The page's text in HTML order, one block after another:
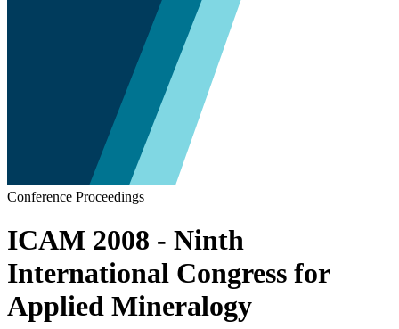
Conference Proceedings
ICAM 2008 - Ninth
International Congress for
Applied Mineralogy